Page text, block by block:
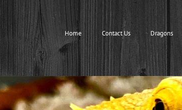
Home Contact Us Dragons